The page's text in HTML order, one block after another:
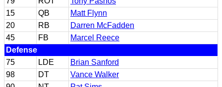
15
QB
Matt Flynn
20
RB
Darren McFadden
45
FB
Marcel Reece
Defense
75
LDE
Brian Sanford
98
DT
Vance Walker